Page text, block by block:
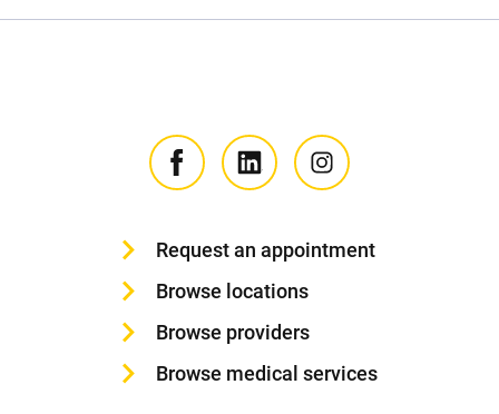
Request an appointment
Browse locations
Browse providers
Browse medical services